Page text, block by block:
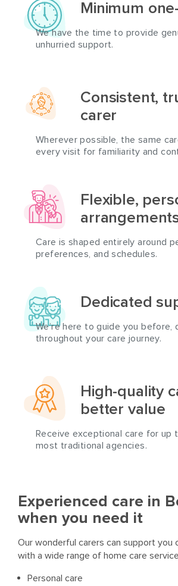
Minimum
We have the time to provide
unhurried support.
Consistent,
carer
Wherever possible, the same
every visit for familiarity and
Flexible,
Care is shaped entirely around
preferences, and schedules.
Dedicated
We’re here to guide you before,
throughout your care journey.
High-quality
better value
Receive exceptional care for up
most traditional agencies.
Experienced care in
when you need it
Our wonderful carers can support you
with a wide range of home care
Personal care